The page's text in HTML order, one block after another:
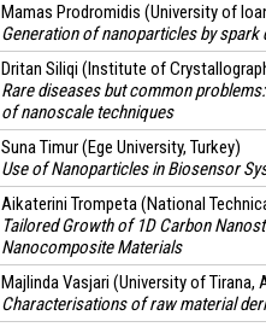
Mamas Prodromidis (University of
Generation of nanoparticles by
Dritan Siliqi (Institute of
Rare diseases but common
of nanoscale techniques
Suna Timur(Ege University, Turkey)
Use of Nanoparticles in Biosensor
Aikaterini Trompeta(National
Tailored Growth of 1D Carbon
Nanocomposite Materials
Majlinda Vasjari (University of Tirana,
Characterisations of raw material